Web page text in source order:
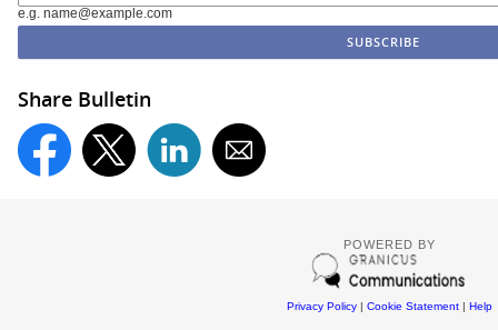
e.g. name@example.com
Share Bulletin
POWERED BY
Privacy Policy| Cookie Statement| Help